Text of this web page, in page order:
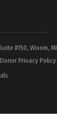
#150, Wixom,
Donor Privacy Policy